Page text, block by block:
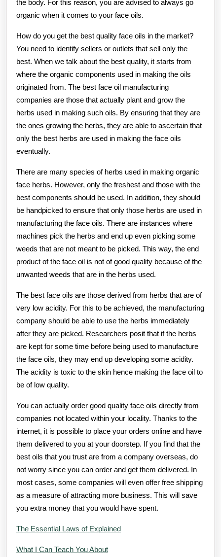
the body. For this reason, you are advised to always go
organic when it comes to your face oils.
How do you get the best quality face oils in the market?
You need to identify sellers or outlets that sell only the
best. When we talk about the best quality, it starts from
where the organic components used in making the oils
originated from. The best face oil manufacturing
companies are those that actually plant and grow the
herbs used in making such oils. By ensuring that they are
the ones growing the herbs, they are able to ascertain that
only the best herbs are used in making the face oils
eventually.
There are many species of herbs used in making organic
face herbs. However, only the freshest and those with the
best components should be used. In addition, they should
be handpicked to ensure that only those herbs are used in
manufacturing the face oils. There are instances where
machines pick the herbs and end up even picking some
weeds that are not meant to be picked. This way, the end
product of the face oil is not of good quality because of the
unwanted weeds that are in the herbs used.
The best face oils are those derived from herbs that are of
very low acidity. For this to be achieved, the manufacturing
company should be able to use the herbs immediately
after they are picked. Researchers posit that if the herbs
are kept for some time before being used to manufacture
the face oils, they may end up developing some acidity.
The acidity is toxic to the skin hence making the face oil to
be of low quality.
You can actually order good quality face oils directly from
companies not located within your locality. Thanks to the
internet, it is possible to place your orders online and have
them delivered to you at your doorstep. If you find that the
best oils that you trust are from a company overseas, do
not worry since you can order and get them delivered. In
most cases, some companies will even offer free shipping
as a measure of attracting more business. This will save
you extra money that you would have spent.
The Essential Laws of Explained
What I Can Teach You About